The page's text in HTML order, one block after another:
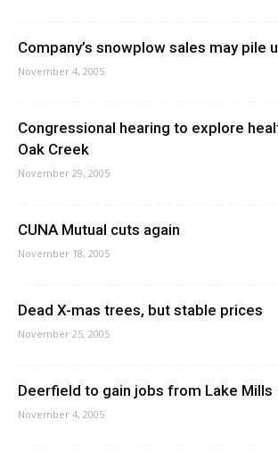
Company’s snowplow sales may pile
November 4, 2005
Congressional hearing to explore
Oak Creek
November 29, 2005
CUNA Mutual cuts again
November 18, 2005
Dead X-mas trees, but stable prices
November 25, 2005
Deerfield to gain jobs from Lake Mills
November 4, 2005